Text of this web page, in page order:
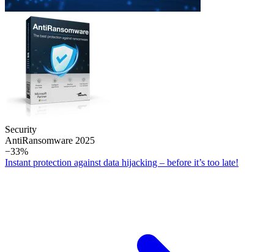
Security
Anti­Ransomware 2025
−33%
Instant protection against data hijacking – before it’s too late!